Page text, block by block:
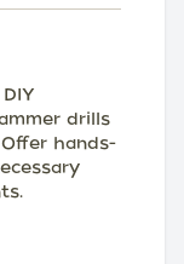
drills
hands-